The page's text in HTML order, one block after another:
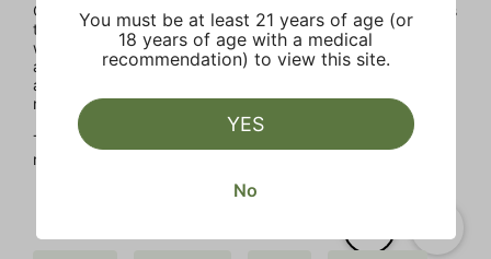
Our team of seasoned cannabis leaders have joined forces
to launch Gelato in 2022. With decades of experience, it
was important to develop a brand integrity, transparency
and accountability. The artisanal products are designed to
advance the evolution of the Cannabis industry into
mainstream with a bit of colorful fun.
The Gelato Brand and Family have a motto, "Do what is
right over what is easy!"
You must be at least 21 years of age (or
18 years of age with a medical
recommendation) to view this site.
YES
No